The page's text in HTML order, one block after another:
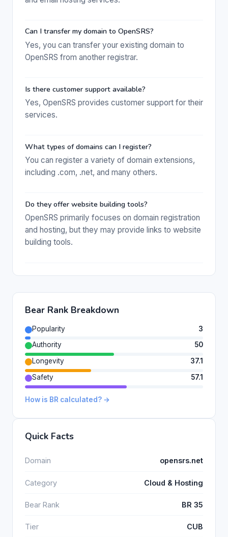
Can I transfer my domain to OpenSRS?
Yes, you can transfer your existing domain to
OpenSRS from another registrar.
Is there customer support available?
Yes, OpenSRS provides customer support for their
services.
What types of domains can I register?
You can register a variety of domain extensions,
including .com, .net, and many others.
Do they offer website building tools?
OpenSRS primarily focuses on domain registration
and hosting, but they may provide links to website
building tools.
Bear Rank Breakdown
Popularity
3
Authority
50
Longevity
37.1
Safety
57.1
How is BR calculated? →
Quick Facts
Domain opensrs.net
Category Cloud & Hosting
Bear Rank BR 35
Tier CUB